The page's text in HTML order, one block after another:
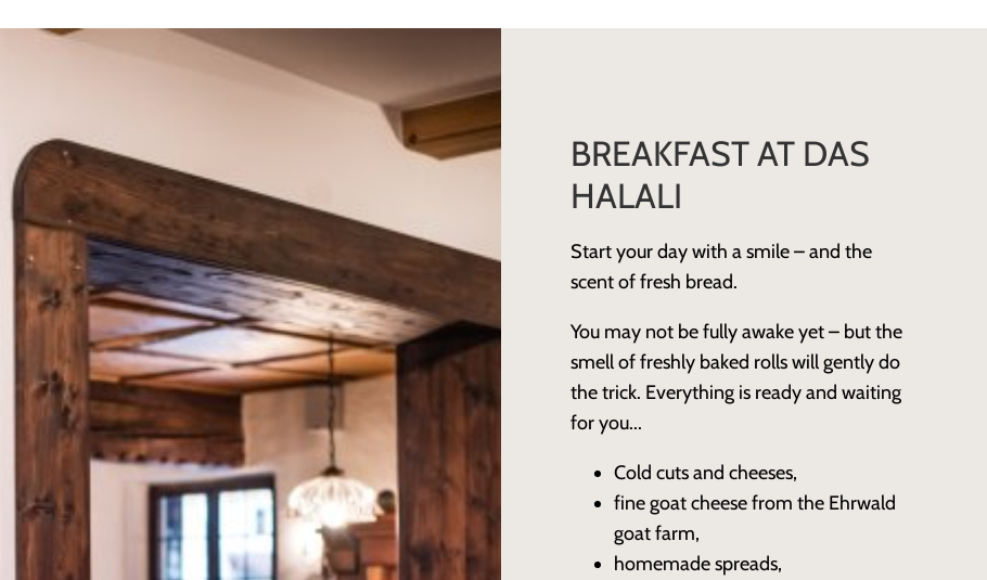
BREAKFAST AT DAS
HALALI
Start your day with a smile – and the
scent of fresh bread.
You may not be fully awake yet – but the
smell of freshly baked rolls will gently do
the trick. Everything is ready and waiting
for you...
Cold cuts and cheeses,
fine goat cheese from the Ehrwald
goat farm,
homemade spreads,